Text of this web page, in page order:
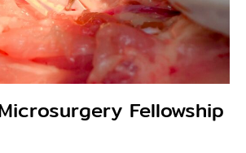
Fellowship